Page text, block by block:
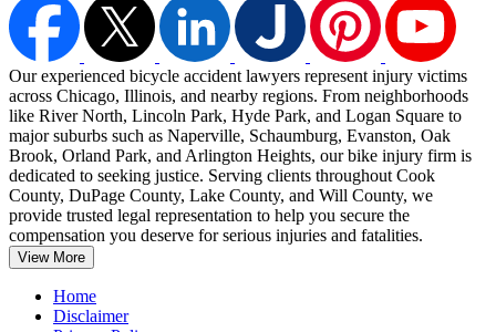
Our experienced bicycle accident lawyers represent injury victims
across Chicago, Illinois, and nearby regions. From neighborhoods
like River North, Lincoln Park, Hyde Park, and Logan Square to
major suburbs such as Naperville, Schaumburg, Evanston, Oak
Brook, Orland Park, and Arlington Heights, our bike injury firm is
dedicated to seeking justice. Serving clients throughout Cook
County, DuPage County, Lake County, and Will County, we
provide trusted legal representation to help you secure the
compensation you deserve for serious injuries and fatalities.
View More
Home
Disclaimer